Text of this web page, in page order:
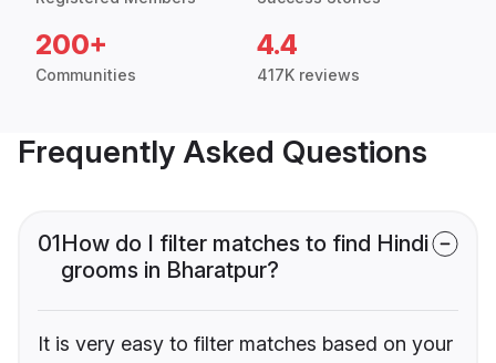
200+
Communities
4.4
417K reviews
Frequently Asked Questions
01How do I filter matches to find Hindi
grooms in Bharatpur?
It is very easy to filter matches based on your